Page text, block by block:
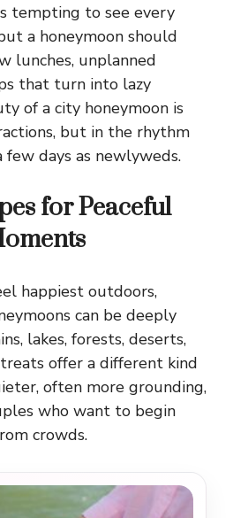
tempting to see every
a honeymoon should
lunches, unplanned
that turn into lazy
of a city honeymoon is
but in the rhythm
days as newlyweds.
for Peaceful
happiest outdoors,
can be deeply
lakes, forests, deserts,
offer a different kind
often more grounding,
who want to begin
crowds.